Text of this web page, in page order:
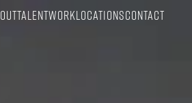
TALENTWORKLOCATIONSCONTACT